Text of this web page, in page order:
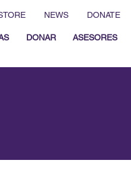
NEWS DONATE
DONAR ASESORES